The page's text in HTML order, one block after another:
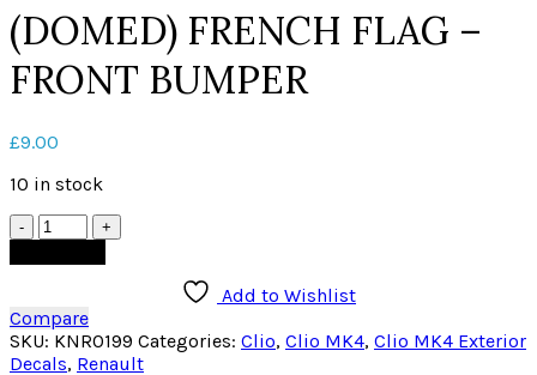
(DOMED) FRENCH FLAG –
FRONT BUMPER
£9.00
10 in stock
Quantity
Add to Wishlist
Compare
SKU: KNR0199 Categories: Clio, Clio MK4, Clio MK4 Exterior
Decals, Renault